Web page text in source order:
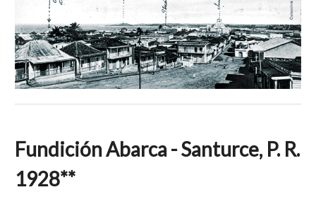
Fundición Abarca - Santurce, P. R.
1928**